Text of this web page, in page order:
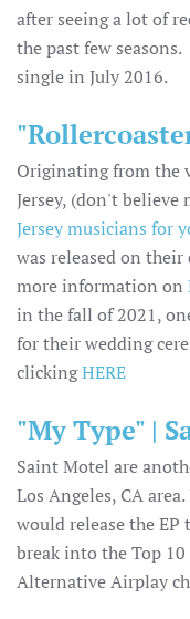
after seeing a lot of
the past few seasons.
single in July 2016.
Originating from the
Jersey, (don't believe
Jersey musicians for
was released on
more information on
in the fall of 2021,
for their wedding
clickingHERE
"My Type" |
Saint Motel are
Los Angeles, CA
would release the
break into the Top
Alternative Airplay